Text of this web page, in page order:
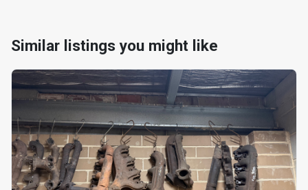
Similar listings you might like